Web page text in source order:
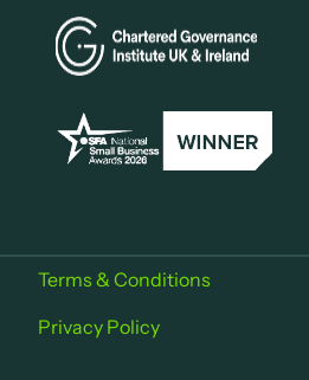
Terms & Conditions
Privacy Policy